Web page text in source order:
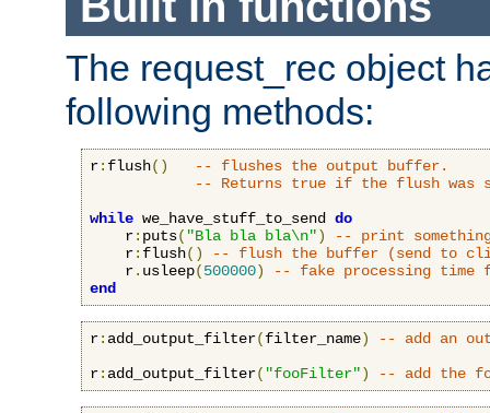
The request_rec object
following methods:
r: flush()
-- flushes the output buffer.
-- Returns true if the flush was
while we_have_stuff_to_send do
    r
: puts( "Bla bla bla\n")
-- print
    r
: flush()
-- flush the buffer (send to
    r
. usleep(500000)
-- fake processing time
end
r: add_output_filter(filter_name)
-- add an
r: add_output_filter( "fooFilter") -- add the